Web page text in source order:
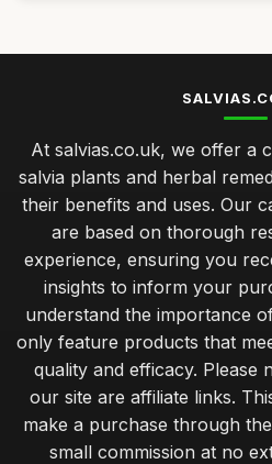
At salvias.co.uk, we offer a
salvia plants and herbal
their benefits and uses. Our
are based on thorough
experience, ensuring you
insights to inform your
understand the importance
only feature products that
quality and efficacy. Please
our site are affiliate links.
make a purchase through
small commission at no